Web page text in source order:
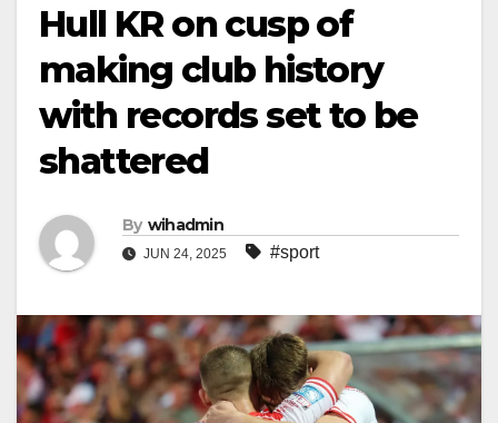
Hull KR on cusp of
making club history
with records set to be
shattered
By wihadmin
JUN 24, 2025 #sport